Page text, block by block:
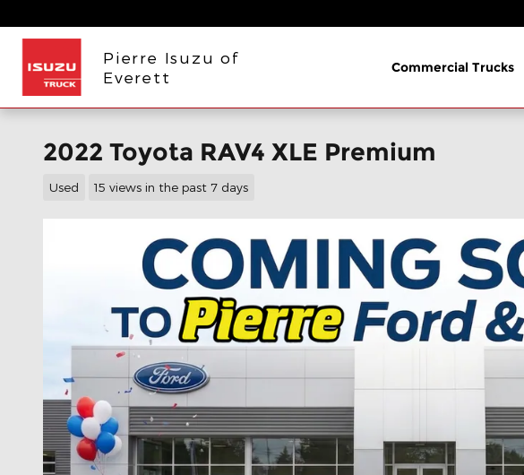
Pierre Isuzu of
Everett
Commercial Trucks
2022 Toyota RAV4 XLE Premium
Used 15 views in the past 7 days